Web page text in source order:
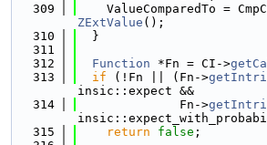
  309
ValueComparedTo =
ZExtValue ();
  310
  }
  311
  312
Function *Fn = CI->
  313
if (!Fn || (Fn->
insic::expect &&
  314
              Fn->
  315
return false ;